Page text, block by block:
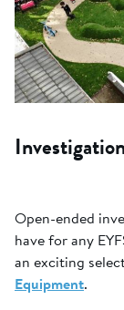
Open-ended
have for any
an exciting
Equipment.